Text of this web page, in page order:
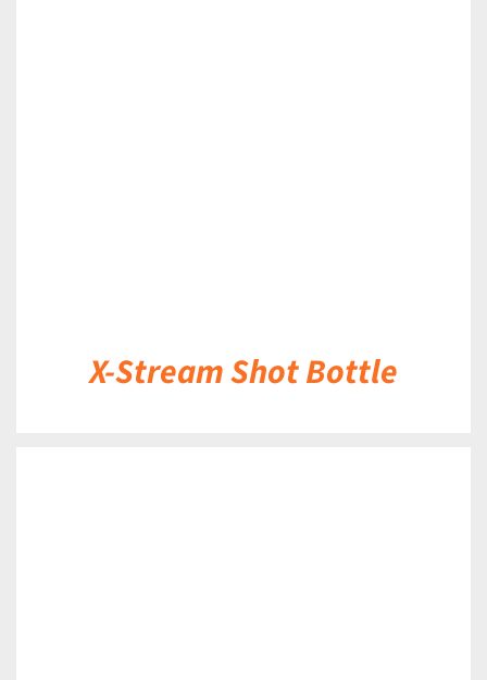
X-Stream Shot Bottle